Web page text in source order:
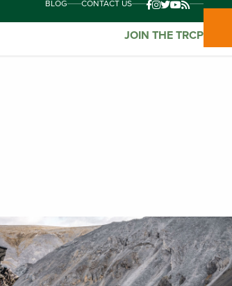
BLOG CONTACT US
JOIN THE TRCP